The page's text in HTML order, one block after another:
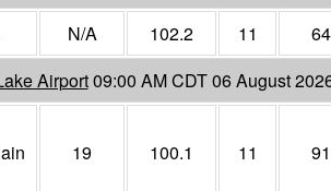
N/A 102.2 11
64
Airport09:00 AM CDT 06 August
19 100.1 11 91